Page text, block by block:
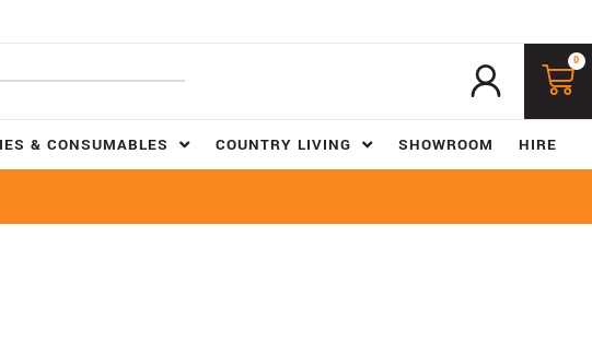
0
& CONSUMABLES COUNTRY LIVING SHOWROOM HIRE